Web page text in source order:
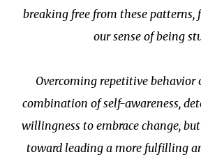
breaking free from these
our sense of being
Overcoming repetitive behavior
combination of self-awareness,
willingness to embrace change,
toward leading a more fulfilling